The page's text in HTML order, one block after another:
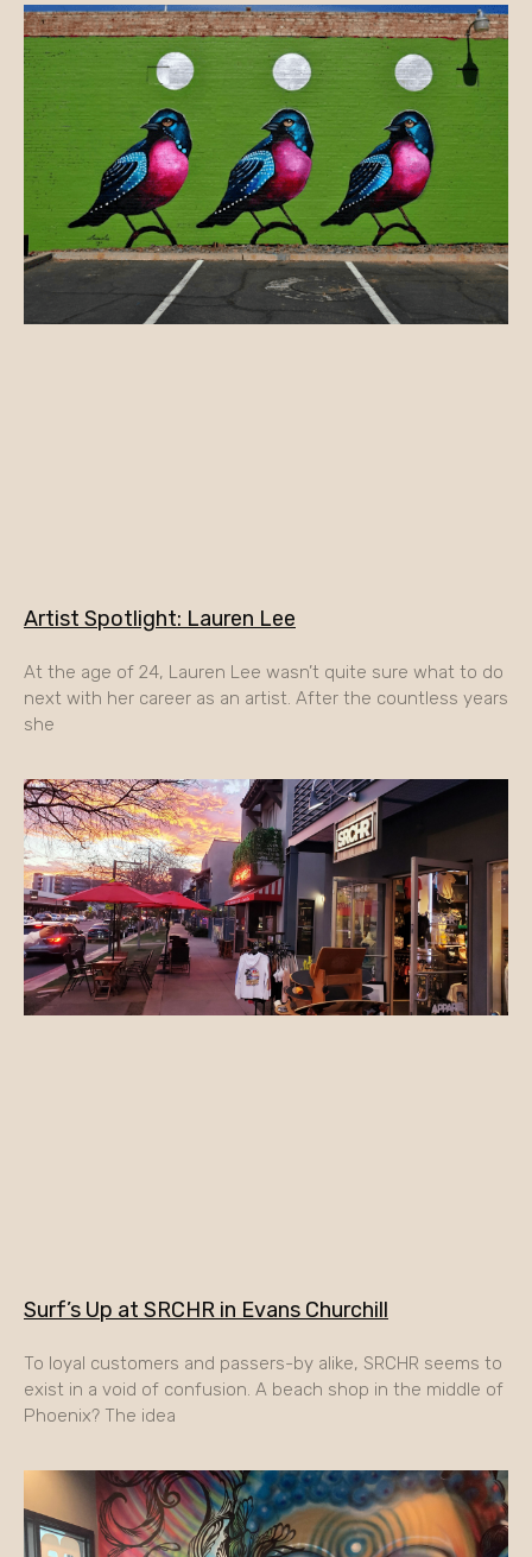
Artist Spotlight: Lauren Lee
At the age of 24, Lauren Lee wasn’t quite sure what to do
next with her career as an artist. After the countless years
she
Surf’s Up at SRCHR in Evans Churchill
To loyal customers and passers-by alike, SRCHR seems to
exist in a void of confusion. A beach shop in the middle of
Phoenix? The idea